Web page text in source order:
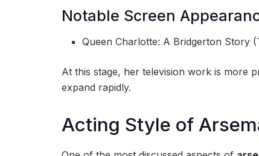
Notable Screen
Queen Charlotte: A Bridgerton Story
At this stage, her television work is more
expand rapidly.
Acting Style of